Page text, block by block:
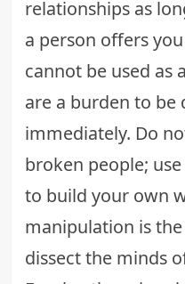
relationships as
a person offers
cannot be used as
are a burden to be
immediately. Do
broken people;
to build your own
manipulation is
dissect the minds